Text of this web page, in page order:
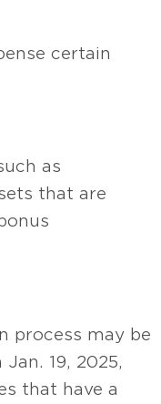
certain
as
that are
process may be
19, 2025,
that have a